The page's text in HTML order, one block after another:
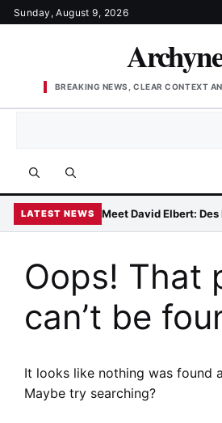
Skip
to
Sunday, August 9, 2026
BREAKING NEWS, CLEAR CONTEXT
LATEST NEWS Meet David Elbert:
Oops! That
can’t be
It looks like nothing was found
Maybe try searching?